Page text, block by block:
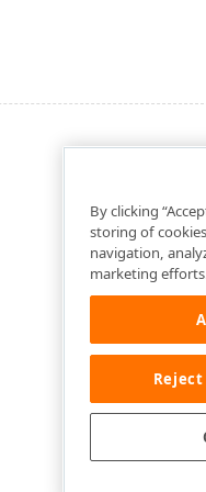
By clicking
storing of
navigation,
marketing